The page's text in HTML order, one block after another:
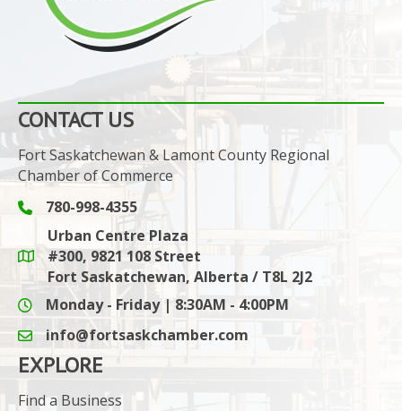
CONTACT US
Fort Saskatchewan & Lamont County Regional
Chamber of Commerce
Phone icon and link
780-998-4355
Google Maps link
Urban Centre Plaza
#300, 9821 108 Street
Fort Saskatchewan, Alberta / T8L 2J2
Monday - Friday | 8:30AM - 4:00PM
email icon and link
info@fortsaskchamber.com
EXPLORE
Find a Business